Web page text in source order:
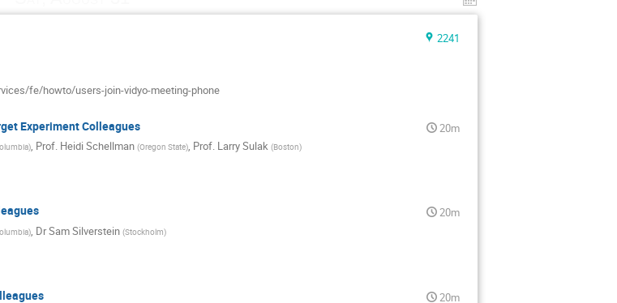
2241
fe/howto/users-join-vidyo-meeting-phone
Experiment Colleagues
20m
), Prof. Heidi Schellman (Oregon State), Prof. Larry Sulak (Boston)
20m
), DrSam Silverstein (Stockholm)
20m